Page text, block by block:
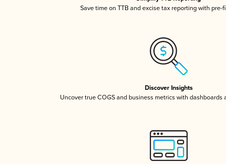
Save time on TTB and excise tax reporting with pre-
Discover Insights
Uncover true COGS and business metrics with dashboards